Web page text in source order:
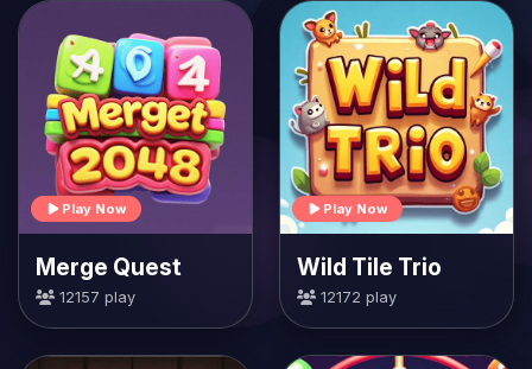
Play Now
Merge Quest
12157 play
Play Now
Wild Tile Trio
12172 play